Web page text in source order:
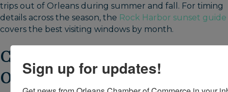
trips out of Orleans during summer and fall. For timing
details across the season, the Rock Harbor sunset guide
covers the best visiting windows by month.
Crystal Lake and Pilgrim Lake:
Orleans Freshwater Beaches
Sign up for updates!